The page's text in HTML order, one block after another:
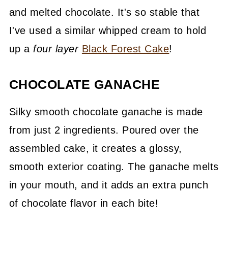
and melted chocolate. It's so stable that
I've used a similar whipped cream to hold
up a four layer Black Forest Cake!
CHOCOLATE GANACHE
Silky smooth chocolate ganache is made
from just 2 ingredients. Poured over the
assembled cake, it creates a glossy,
smooth exterior coating. The ganache melts
in your mouth, and it adds an extra punch
of chocolate flavor in each bite!